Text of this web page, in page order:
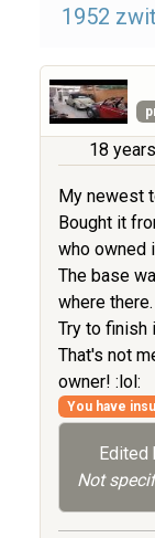
1952
18
My newest
Bought it
who owned
The base
where there.
Try to finish
That's not
owner! :lol:
You have
Edited
Not